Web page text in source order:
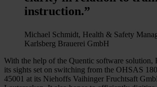
instruction.”
Michael Schmidt, Health & Safety
Karlsberg Brauerei GmbH
With the help of the Quentic software solution,
its sights set on switching from the OHSAS
45001 at its Niehoffs Vaihinger Fruchtsaft